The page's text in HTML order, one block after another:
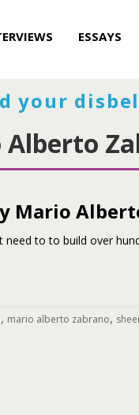
ESSAYS
your
Alberto
Mario
need to to build over
, mario alberto zabrano,